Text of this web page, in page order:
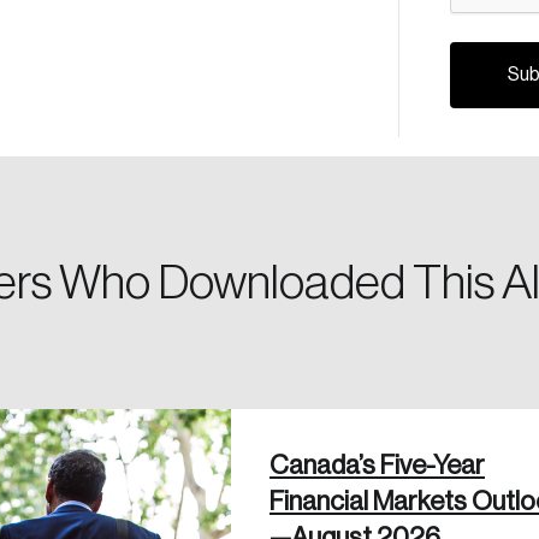
Who Downloaded This
Canada’s Five-Year
Financial Markets